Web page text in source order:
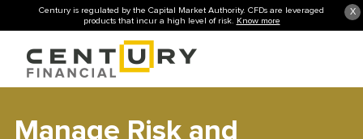
X
Century is regulated by the Capital Market Authority. CFDs are leveraged
products that incur a high level of risk. Know more
Manage Risk and